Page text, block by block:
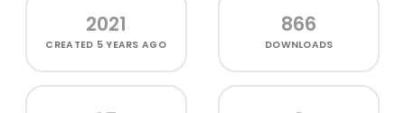
2021
CREATED 5 YEARS AGO
866
DOWNLOADS